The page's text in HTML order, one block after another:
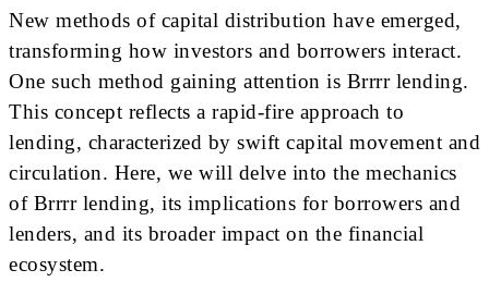
New methods of capital distribution have emerged,
transforming how investors and borrowers interact.
One such method gaining attention is Brrrr lending.
This concept reflects a rapid-fire approach to
lending, characterized by swift capital movement and
circulation. Here, we will delve into the mechanics
of Brrrr lending, its implications for borrowers and
lenders, and its broader impact on the financial
ecosystem.